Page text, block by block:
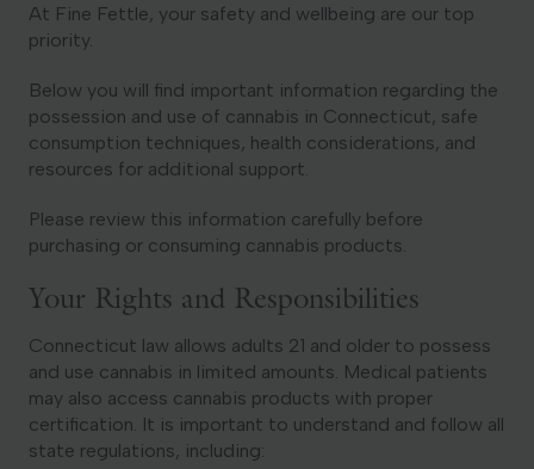
Georgia
At Fine Fettle, your safety and wellbeing are our top
priority.
Below you will find important information regarding the
possession and use of cannabis in Connecticut, safe
consumption techniques, health considerations, and
resources for additional support.
Please review this information carefully before
purchasing or consuming cannabis products.
Your Rights and Responsibilities
Connecticut law allows adults 21 and older to possess
and use cannabis in limited amounts. Medical patients
may also access cannabis products with proper
certification. It is important to understand and follow all
state regulations, including: